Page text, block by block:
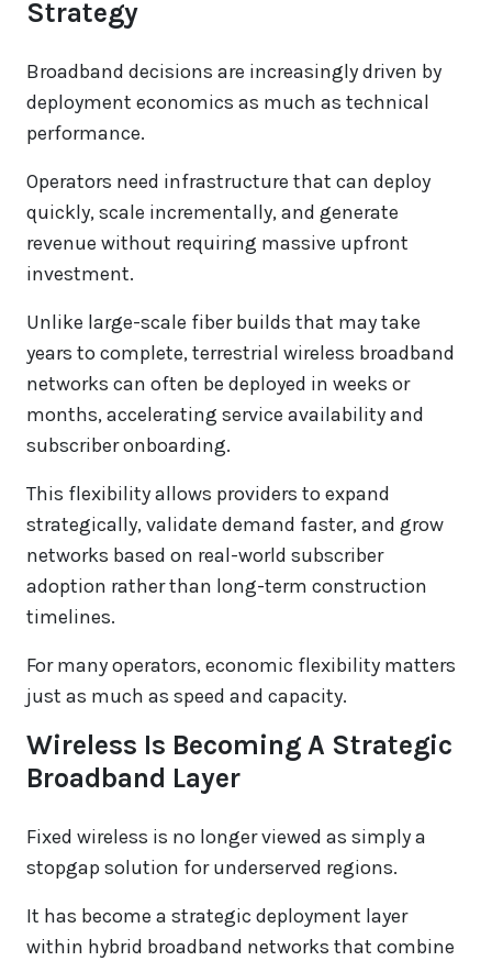
Strategy
Broadband decisions are increasingly driven by
deployment economics as much as technical
performance.
Operators need infrastructure that can deploy
quickly, scale incrementally, and generate
revenue without requiring massive upfront
investment.
Unlike large-scale fiber builds that may take
years to complete, terrestrial wireless broadband
networks can often be deployed in weeks or
months, accelerating service availability and
subscriber onboarding.
This flexibility allows providers to expand
strategically, validate demand faster, and grow
networks based on real-world subscriber
adoption rather than long-term construction
timelines.
For many operators, economic flexibility matters
just as much as speed and capacity.
Wireless Is Becoming A Strategic
Broadband Layer
Fixed wireless is no longer viewed as simply a
stopgap solution for underserved regions.
It has become a strategic deployment layer
within hybrid broadband networks that combine